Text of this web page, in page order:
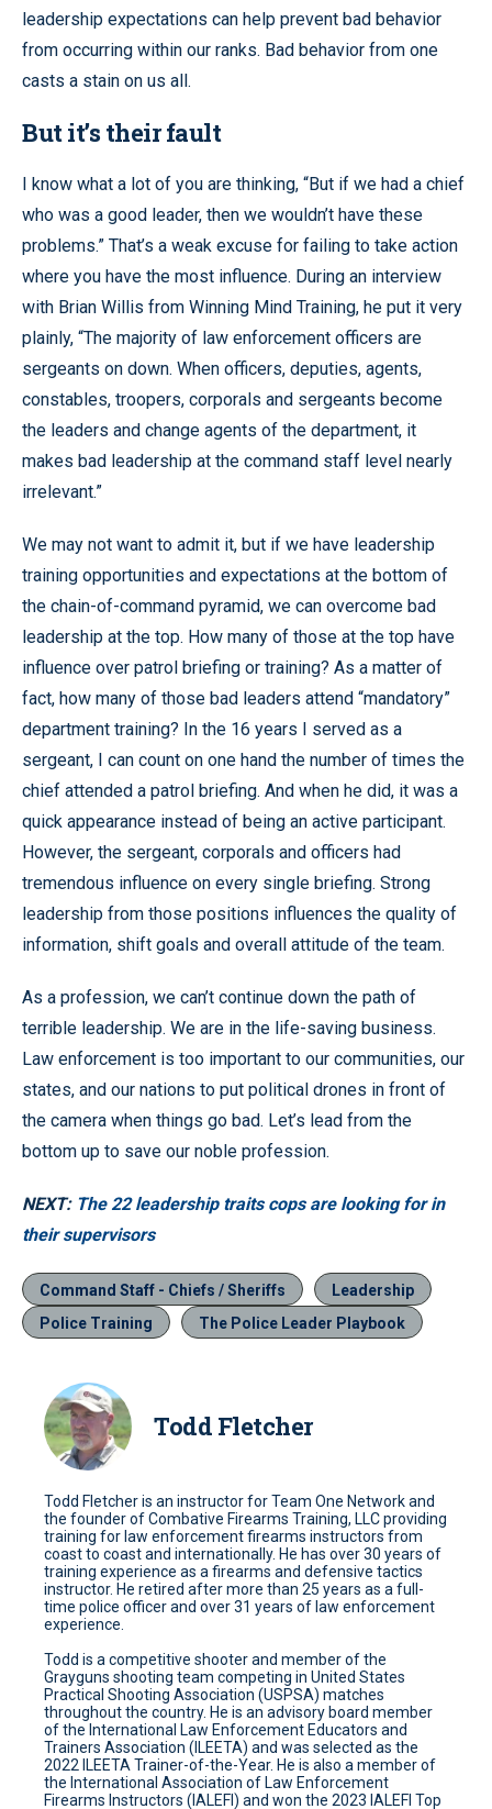
leadership expectations can help prevent bad behavior
from occurring within our ranks. Bad behavior from one
casts a stain on us all.
But it’s their fault
I know what a lot of you are thinking, “But if we had a chief
who was a good leader, then we wouldn’t have these
problems.” That’s a weak excuse for failing to take action
where you have the most influence. During an interview
with Brian Willis from Winning Mind Training, he put it very
plainly, “The majority of law enforcement officers are
sergeants on down. When officers, deputies, agents,
constables, troopers, corporals and sergeants become
the leaders and change agents of the department, it
makes bad leadership at the command staff level nearly
irrelevant.”
We may not want to admit it, but if we have leadership
training opportunities and expectations at the bottom of
the chain-of-command pyramid, we can overcome bad
leadership at the top. How many of those at the top have
influence over patrol briefing or training? As a matter of
fact, how many of those bad leaders attend “mandatory”
department training? In the 16 years I served as a
sergeant, I can count on one hand the number of times the
chief attended a patrol briefing. And when he did, it was a
quick appearance instead of being an active participant.
However, the sergeant, corporals and officers had
tremendous influence on every single briefing. Strong
leadership from those positions influences the quality of
information, shift goals and overall attitude of the team.
As a profession, we can’t continue down the path of
terrible leadership. We are in the life-saving business.
Law enforcement is too important to our communities, our
states, and our nations to put political drones in front of
the camera when things go bad. Let’s lead from the
bottom up to save our noble profession.
NEXT: The 22 leadership traits cops are looking for in
their supervisors
Command Staff - Chiefs / Sheriffs
Leadership
Police Training
The Police Leader Playbook
Todd Fletcher
Todd Fletcher is an instructor for Team One Network and
the founder of Combative Firearms Training, LLC providing
training for law enforcement firearms instructors from
coast to coast and internationally. He has over 30 years of
training experience as a firearms and defensive tactics
instructor. He retired after more than 25 years as a full-
time police officer and over 31 years of law enforcement
experience.
Todd is a competitive shooter and member of the
Grayguns shooting team competing in United States
Practical Shooting Association (USPSA) matches
throughout the country. He is an advisory board member
of the International Law Enforcement Educators and
Trainers Association (ILEETA) and was selected as the
2022 ILEETA Trainer-of-the-Year. He is also a member of
the International Association of Law Enforcement
Firearms Instructors (IALEFI) and won the 2023 IALEFI Top